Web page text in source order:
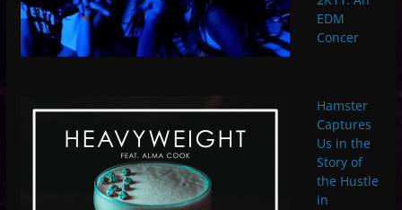
EDM
Concer
Hamster
Captures
Us in the
Story of
the Hustle
in